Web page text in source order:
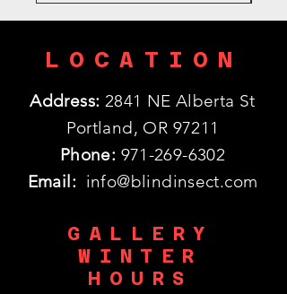
LOCATION
Address: 2841 NE Alberta St
Portland, OR 97211
Phone: 971-269-6302
Email: info@blindinsect.com
GALLERY
WINTER
HOURS